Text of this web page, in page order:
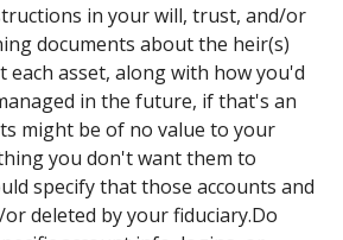
in your will, trust, and/or
documents about the heir(s)
asset, along with how you'd
in the future, if that's an
might be of no value to your
you don't want them to
specify that those accounts and
deleted by your fiduciary.Do